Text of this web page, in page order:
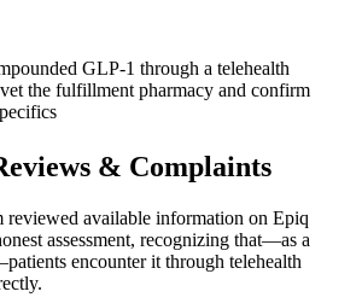
GLP-1 through a telehealth
the fulfillment pharmacy and confirm
& Complaints
reviewed available information on Epiq
assessment, recognizing that—as a
encounter it through telehealth